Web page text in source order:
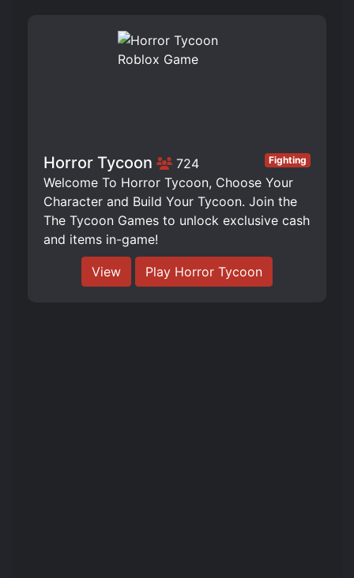
Horror Tycoon 724 Fighting
Welcome To Horror Tycoon, Choose Your
Character and Build Your Tycoon. Join the
The Tycoon Games to unlock exclusive cash
and items in-game!
View Play Horror Tycoon